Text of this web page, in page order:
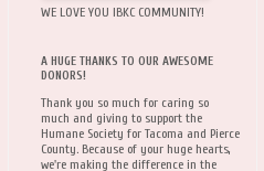
WE LOVE YOU IBKC COMMUNITY!
A HUGE THANKS TO OUR AWESOME
DONORS!
Thank you so much for caring so
much and giving to support the
Humane Society for Tacoma and Pierce
County. Because of your huge hearts,
we're making the difference in the